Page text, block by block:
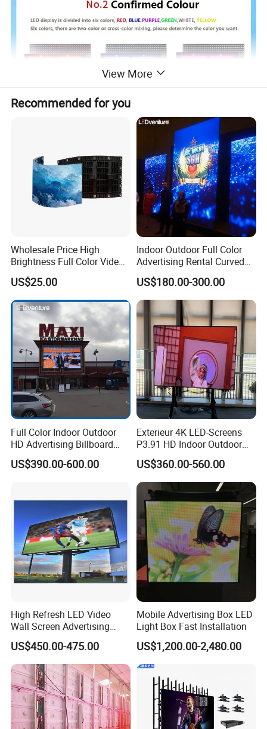
View More
Recommended for you
Wholesale Price High
Brightness Full Color Video
Wall 3D Holographic Giant
Outdoor Pantalla Flexible
LED Advertising Video
Display Screen
US$25.00
Indoor Outdoor Full Color
Advertising Rental Curved
Digital Flexible Poster
Window LED Display with
P1.2 P1.8 P2.5 P3.91 Price
US$180.00-300.00
Full Color Indoor Outdoor
HD Advertising Billboard
Panel Front Service
Background 3D Sign RGB
US$390.00-600.00
Exterieur 4K LED-Screens
P3.91 HD Indoor Outdoor
COB Pantalla Panel
Holographic Display
Transparent Flexible Video
Walls Giant Glass LED
Advertising Screen
US$360.00-560.00
High Refresh LED Video
Wall Screen Advertising
Waterproof P4 Outdoor LED
Display
US$450.00-475.00
Mobile Advertising Box LED
Light Box Fast Installation
US$1,200.00-2,480.00